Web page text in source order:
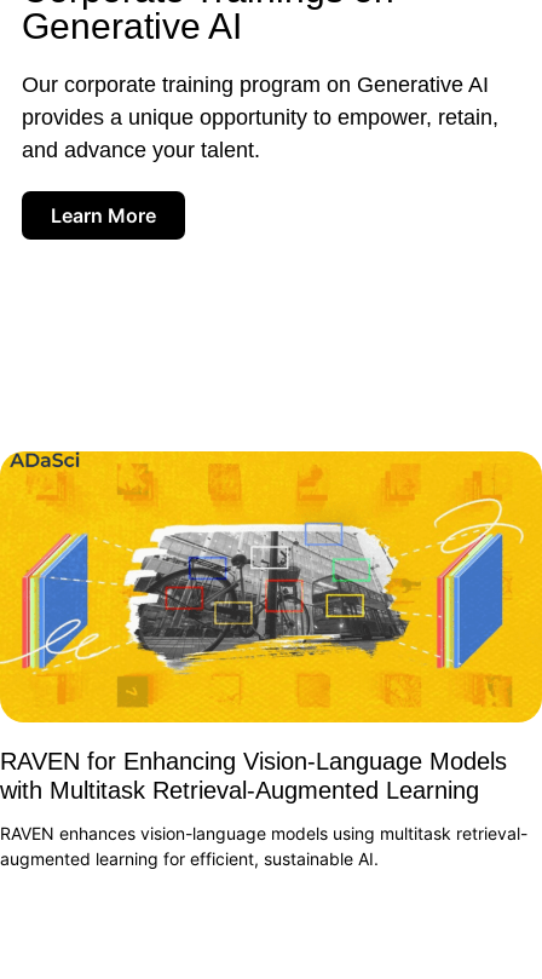
Generative AI
Our corporate training program on Generative AI
provides a unique opportunity to empower, retain,
and advance your talent.
Learn More
RAVEN for Enhancing Vision-Language Models
with Multitask Retrieval-Augmented Learning
RAVEN enhances vision-language models using multitask retrieval-
augmented learning for efficient, sustainable AI.